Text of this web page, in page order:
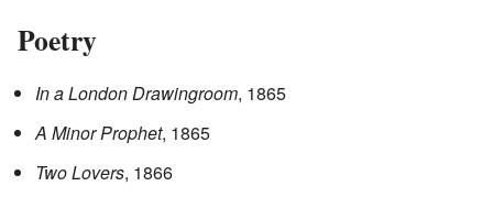
Poetry
In a London Drawingroom, 1865
A Minor Prophet, 1865
Two Lovers, 1866